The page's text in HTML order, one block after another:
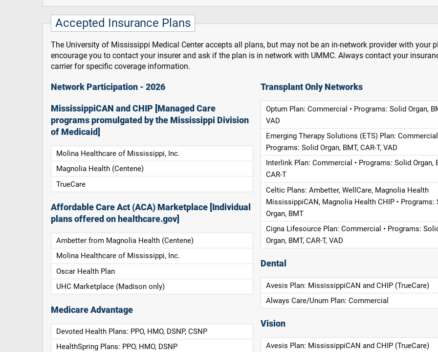
Accepted Insurance Plans
The University of Mississippi Medical Center accepts all plans, but may not be an in-network provider with your
encourage you to contact your insurer and ask if the plan is in network with UMMC. Always contact your
carrier for specific coverage information.
Network Participation - 2026
MississippiCAN and CHIP [Managed Care
programs promulgated by the Mississippi Division
of Medicaid]
Molina Healthcare of Mississippi, Inc.
Magnolia Health (Centene)
TrueCare
Affordable Care Act (ACA) Marketplace [Individual
plans offered on healthcare.gov]
Ambetter from Magnolia Health (Centene)
Molina Healthcare of Mississippi, Inc.
Oscar Health Plan
UHC Marketplace (Madison only)
Medicare Advantage
Devoted Health Plans: PPO, HMO, DSNP, CSNP
HealthSpring Plans: PPO, HMO, DSNP
Transplant Only Networks
Optum Plan: Commercial • Programs: Solid Organ,
VAD
Emerging Therapy Solutions (ETS) Plan: Commercial
Programs: Solid Organ, BMT, CAR-T, VAD
Interlink Plan: Commercial • Programs: Solid Organ,
CAR-T
Celtic Plans: Ambetter, WellCare, Magnolia Health
MississippiCAN, Magnolia Health CHIP • Programs:
Organ, BMT
Cigna Lifesource Plan: Commercial • Programs:
Organ, BMT, CAR-T, VAD
Dental
Avesis Plan: MississippiCAN and CHIP (TrueCare)
Always Care/Unum Plan: Commercial
Vision
Avesis Plan: MississippiCAN and CHIP (TrueCare)